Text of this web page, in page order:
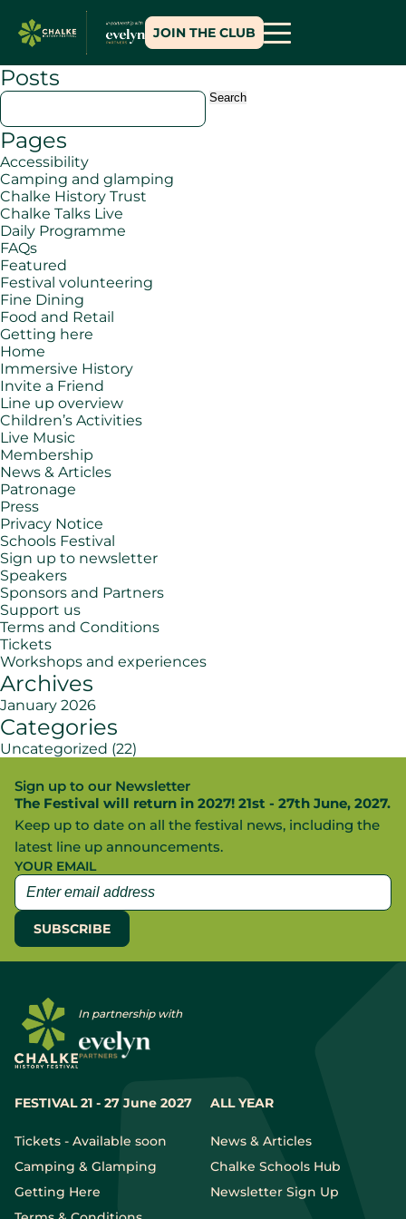
JOIN THE CLUB
Posts
Search
for:
Pages
Accessibility
Camping and glamping
Chalke History Trust
Chalke Talks Live
Daily Programme
FAQs
Featured
Festival volunteering
Fine Dining
Food and Retail
Getting here
Home
Immersive History
Invite a Friend
Line up overview
Children’s Activities
Live Music
Membership
News & Articles
Patronage
Press
Privacy Notice
Schools Festival
Sign up to newsletter
Speakers
Sponsors and Partners
Support us
Terms and Conditions
Tickets
Workshops and experiences
Archives
January 2026
Categories
Uncategorized (22)
Sign up to our Newsletter
The Festival will return in 2027! 21st - 27th June, 2027.
Keep up to date on all the festival news, including the
latest line up announcements.
YOUR EMAIL
FESTIVAL 21 - 27 June 2027
Tickets - Available soon
Camping & Glamping
Getting Here
ALL YEAR
News & Articles
Chalke Schools Hub
Newsletter Sign Up
In partnership with